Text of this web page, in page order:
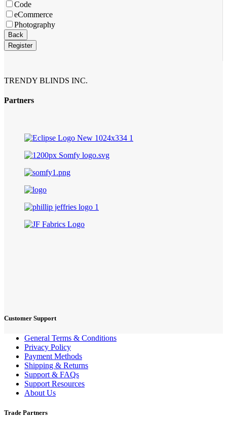
Code
eCommerce
Photography
Business
Email*
Back
Register
TRENDY BLINDS INC.
Partners
Customer Support
General Terms & Conditions
Privacy Policy
Payment Methods
Shipping & Returns
Support & FAQs
Support Resources
About Us
Trade Partners